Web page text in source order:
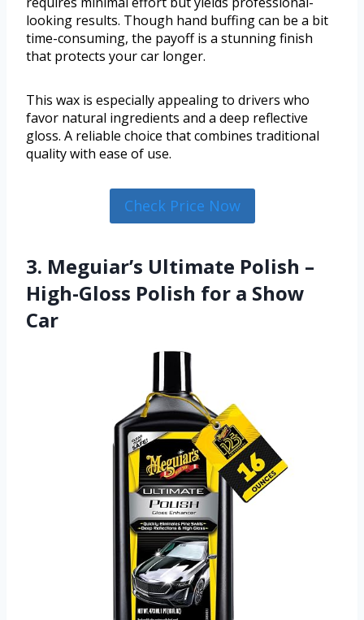
looking results. Though hand buffing can be a bit
time-consuming, the payoff is a stunning finish
that protects your car longer.
This wax is especially appealing to drivers who
favor natural ingredients and a deep reflective
gloss. A reliable choice that combines traditional
quality with ease of use.
Check Price Now
3. Meguiar’s Ultimate Polish –
High-Gloss Polish for a Show
Car